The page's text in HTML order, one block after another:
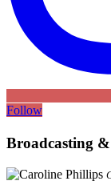
Follow
Broadcasting